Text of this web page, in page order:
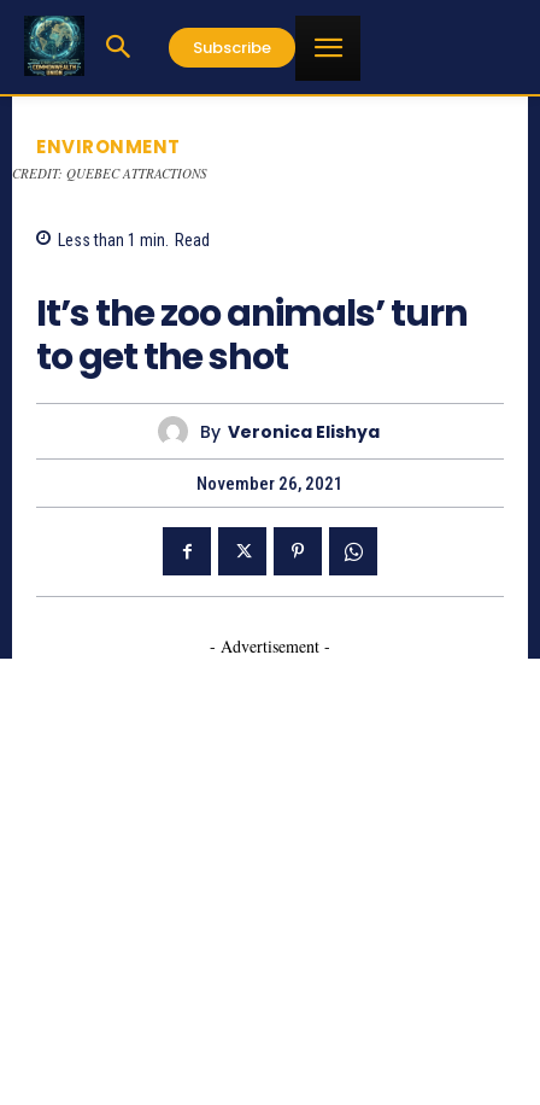
Subscribe
ENVIRONMENT
CREDIT: QUEBEC ATTRACTIONS
Less than 1 min. Read
It’s the zoo animals’ turn
to get the shot
By Veronica Elishya
November 26, 2021
- Advertisement -